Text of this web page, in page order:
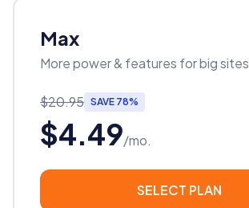
Max
More power & features for big sites
$20.95 SAVE 78%
$4.49/mo.
SELECT PLAN